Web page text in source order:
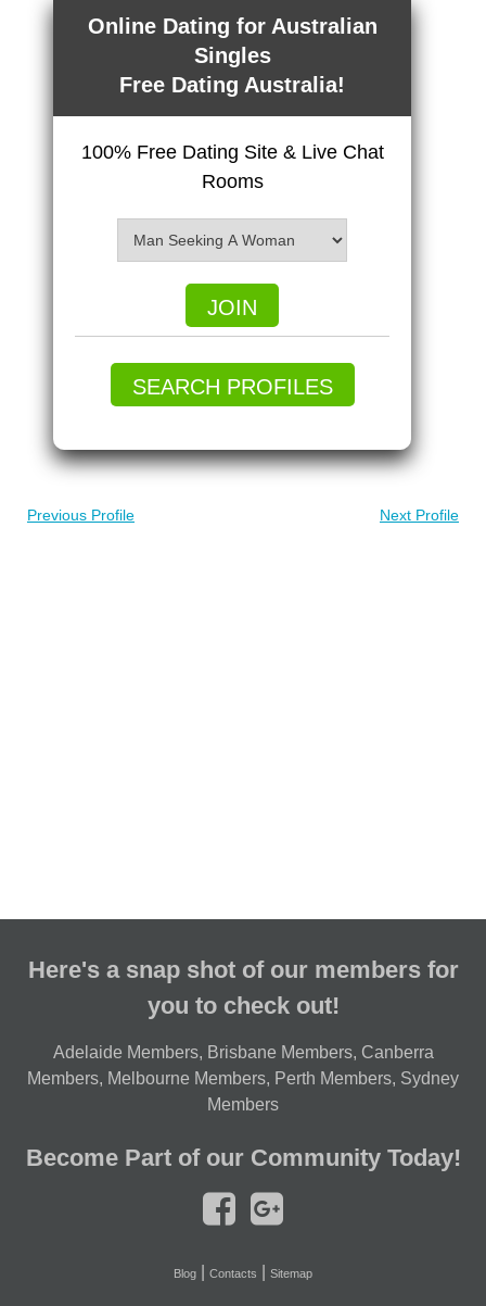
Online Dating for Australian
Singles
Free Dating Australia!
100% Free Dating Site & Live Chat
Rooms
JOIN
SEARCH PROFILES
Previous Profile Next Profile
Here's a snap shot of our members for
you to check out!
Adelaide Members, Brisbane Members, Canberra
Members, Melbourne Members, Perth Members, Sydney
Members
Become Part of our Community Today!
Blog Contacts Sitemap